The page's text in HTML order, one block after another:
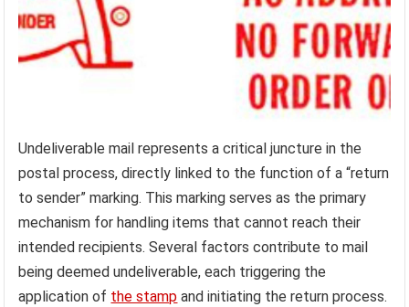
Undeliverable mail represents a critical juncture in the
postal process, directly linked to the function of a “return
to sender” marking. This marking serves as the primary
mechanism for handling items that cannot reach their
intended recipients. Several factors contribute to mail
being deemed undeliverable, each triggering the
application of the stamp and initiating the return process.